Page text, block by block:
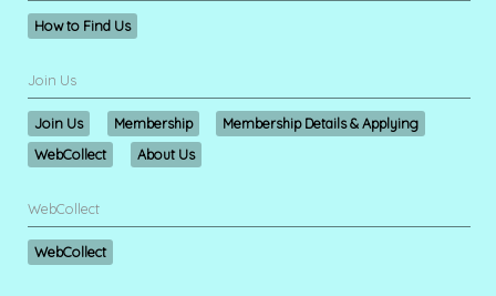
How to Find Us
Join Us
Join Us Membership
Membership Details & Applying
WebCollect
About Us
WebCollect
WebCollect